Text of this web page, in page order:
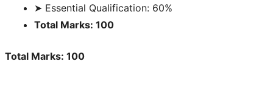
➤ Essential Qualification: 60%
Total Marks: 100
Total Marks: 100